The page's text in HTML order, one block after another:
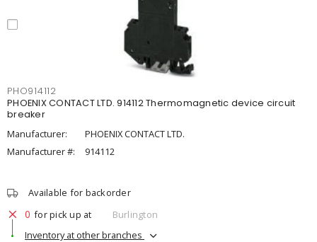
PHO914112
PHOENIX CONTACT LTD. 914112 Thermomagnetic device circuit
breaker
Manufacturer:
PHOENIX CONTACT LTD.
Manufacturer #:
914112
Available for backorder
0 for pick up at
Burlington
Inventory at other branches